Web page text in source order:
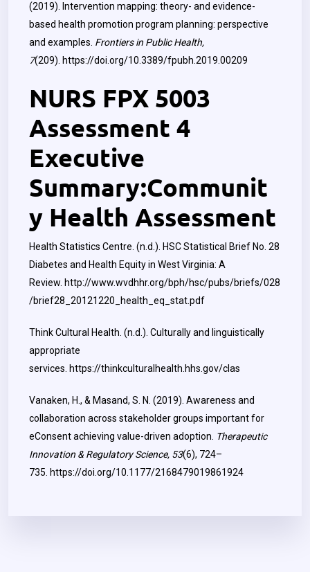
(2019). Intervention mapping: theory- and evidence-
based health promotion program planning: perspective
and examples. Frontiers in Public Health,
7(209). https://doi.org/10.3389/fpubh.2019.00209
NURS FPX 5003
Assessment 4
Executive
Summary:Communit
y Health Assessment
Health Statistics Centre. (n.d.). HSC Statistical Brief No. 28
Diabetes and Health Equity in West Virginia: A
Review. http://www.wvdhhr.org/bph/hsc/pubs/briefs/028
/brief28_20121220_health_eq_stat.pdf
Think Cultural Health. (n.d.). Culturally and linguistically
appropriate
services. https://thinkculturalhealth.hhs.gov/clas
Vanaken, H., & Masand, S. N. (2019). Awareness and
collaboration across stakeholder groups important for
eConsent achieving value-driven adoption. Therapeutic
Innovation & Regulatory Science, 53(6), 724–
735. https://doi.org/10.1177/2168479019861924